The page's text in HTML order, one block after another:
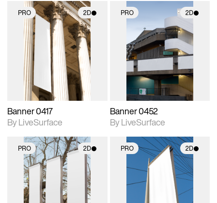
PRO 2D
2D scene with
photographic details.
Includes support for
materials and lighting.
Banner 0417
By LiveSurface
PRO 2D
2D scene with
photographic details.
Includes support for
materials and lighting.
Banner 0452
By LiveSurface
PRO 2D
2D scene with
photographic details.
Includes support for
materials and lighting.
PRO 2D
2D scene with
photographic details.
Includes support for
materials and lighting.